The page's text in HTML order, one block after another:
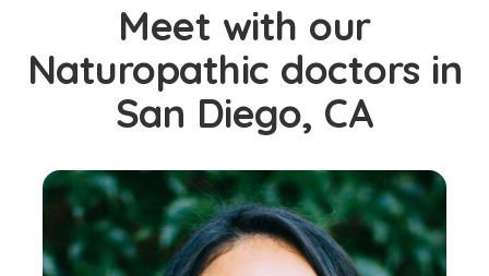
Meet with our
Naturopathic doctors in
San Diego, CA